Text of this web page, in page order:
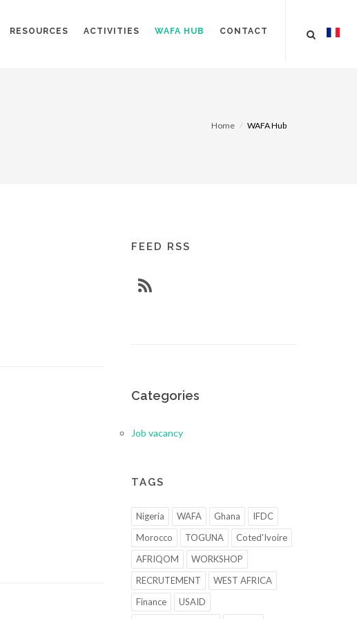
RESOURCES ACTIVITIES WAFA HUB CONTACT
Home WAFA Hub
FEED RSS
Categories
Job vacancy
TAGS
Nigeria WAFA Ghana
IFDC
Morocco
TOGUNA
Coted'Ivoire
AFRIQOM
WORKSHOP
RECRUTEMENT
WEST AFRICA
Finance
USAID